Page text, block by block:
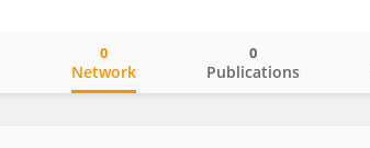
Network
0
Publications
0